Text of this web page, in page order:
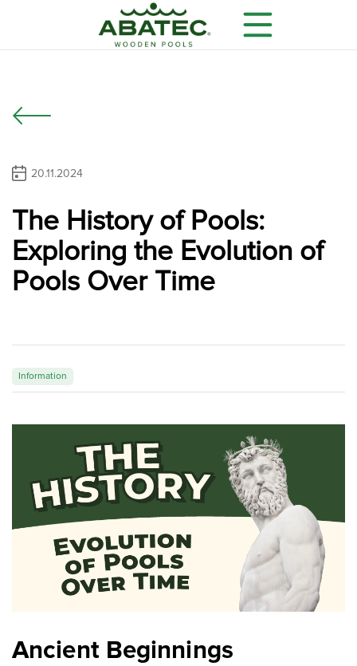
Models Main features Optional equipment
Magic of wood
20.11.2024
The History of Pools:
Exploring the Evolution of
Pools Over Time
Information
Ancient Beginnings